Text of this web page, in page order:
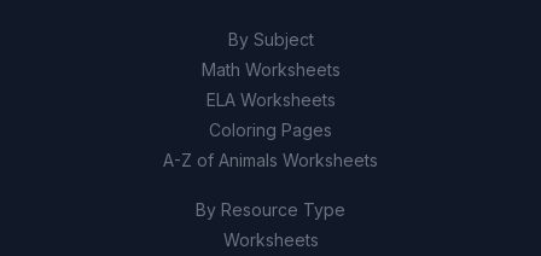
By Subject
Math Worksheets
ELA Worksheets
Coloring Pages
A-Z of Animals Worksheets
By Resource Type
Worksheets